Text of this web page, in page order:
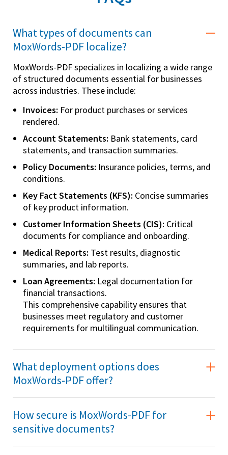
What types of documents can
MoxWords-PDF localize?
MoxWords-PDF specializes in localizing a wide range
of structured documents essential for businesses
across industries. These include:
Invoices: For product purchases or services
rendered.
Account Statements: Bank statements, card
statements, and transaction summaries.
Policy Documents: Insurance policies, terms, and
conditions.
Key Fact Statements (KFS): Concise summaries
of key product information.
Customer Information Sheets (CIS): Critical
documents for compliance and onboarding.
Medical Reports: Test results, diagnostic
summaries, and lab reports.
Loan Agreements: Legal documentation for
financial transactions.
This comprehensive capability ensures that
businesses meet regulatory and customer
requirements for multilingual communication.
What deployment options does
MoxWords-PDF offer?
How secure is MoxWords-PDF for
sensitive documents?